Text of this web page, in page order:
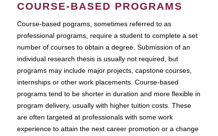
COURSE-BASED PROGRAMS
Course-based pograms, sometimes referred to as
professional programs, require a student to complete a set
number of courses to obtain a degree. Submission of an
individual research thesis is usually not required, but
programs may include major projects, capstone courses,
internships or other work placements. Course-based
programs tend to be shorter in duration and more flexible in
program delivery, usually with higher tuition costs. These
are often targeted at professionals with some work
experience to attain the next career promotion or a change